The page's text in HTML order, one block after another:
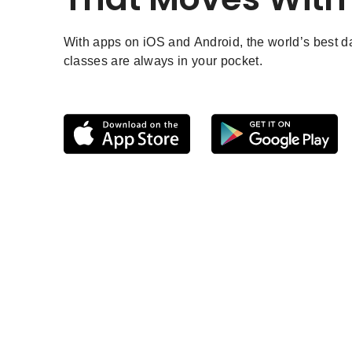
With apps on iOS and Android, the world’s best
classes are always in your pocket.